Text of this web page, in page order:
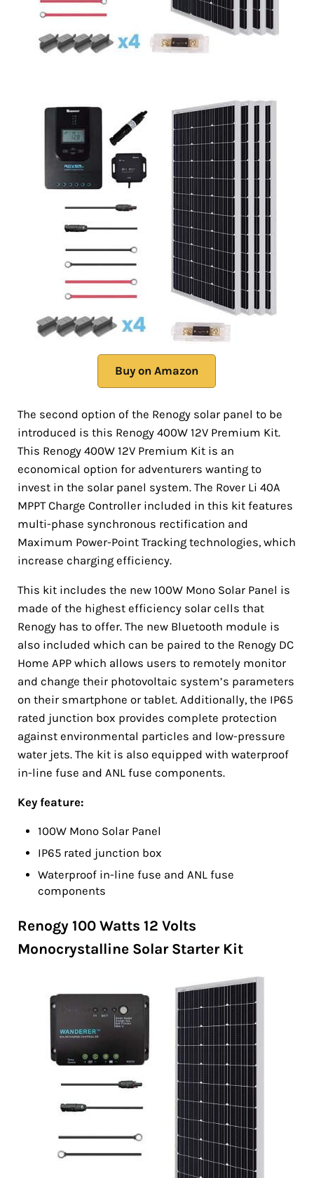
Buy on Amazon
The second option of the Renogy solar panel to be
introduced is this Renogy 400W 12V Premium Kit.
This Renogy 400W 12V Premium Kit is an
economical option for adventurers wanting to
invest in the solar panel system. The Rover Li 40A
MPPT Charge Controller included in this kit features
multi-phase synchronous rectification and
Maximum Power-Point Tracking technologies, which
increase charging efficiency.
This kit includes the new 100W Mono Solar Panel is
made of the highest efficiency solar cells that
Renogy has to offer. The new Bluetooth module is
also included which can be paired to the Renogy DC
Home APP which allows users to remotely monitor
and change their photovoltaic system’s parameters
on their smartphone or tablet. Additionally, the IP65
rated junction box provides complete protection
against environmental particles and low-pressure
water jets. The kit is also equipped with waterproof
in-line fuse and ANL fuse components.
Key feature:
100W Mono Solar Panel
IP65 rated junction box
Waterproof in-line fuse and ANL fuse
components
Renogy 100 Watts 12 Volts
Monocrystalline Solar Starter Kit